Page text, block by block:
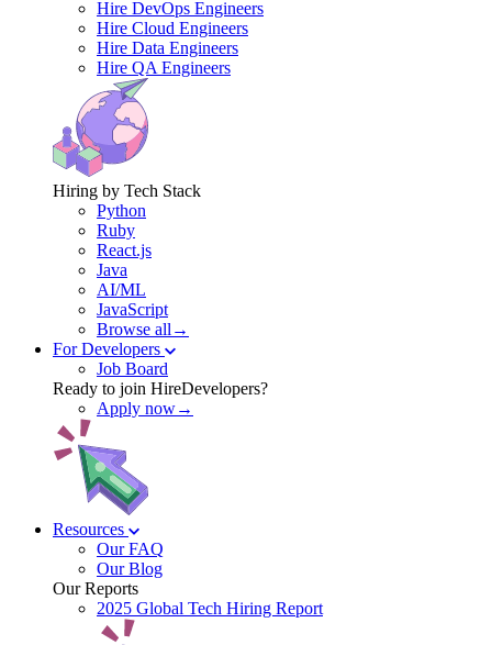
Hire DevOps Engineers
Hire Cloud Engineers
Hire Data Engineers
Hire QA Engineers
Hiring by Tech Stack
Python
Ruby
React.js
Java
AI/ML
JavaScript
Browse all→
For Developers
Job Board
Ready to join HireDevelopers?
Apply now→
Resources
Our FAQ
Our Blog
Our Reports
2025 Global Tech Hiring Report